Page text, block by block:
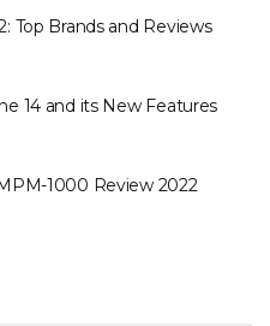
Top Brands and Reviews
14 and its New Features
1000 Review 2022